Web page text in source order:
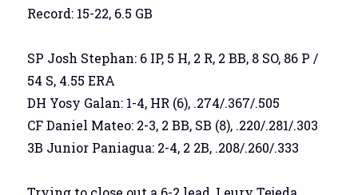
Record: 15-22, 6.5 GB
SP Josh Stephan: 6 IP, 5 H, 2 R, 2 BB, 8 SO, 86 P /
54 S, 4.55 ERA
DH Yosy Galan: 1-4, HR (6), .274/.367/.505
CF Daniel Mateo: 2-3, 2 BB, SB (8), .220/.281/.303
3B Junior Paniagua: 2-4, 2 2B, .208/.260/.333